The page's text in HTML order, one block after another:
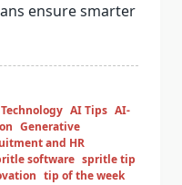
ensure smarter
AI Tips AI-
Generative
and HR
software spritle tip
tip of the week